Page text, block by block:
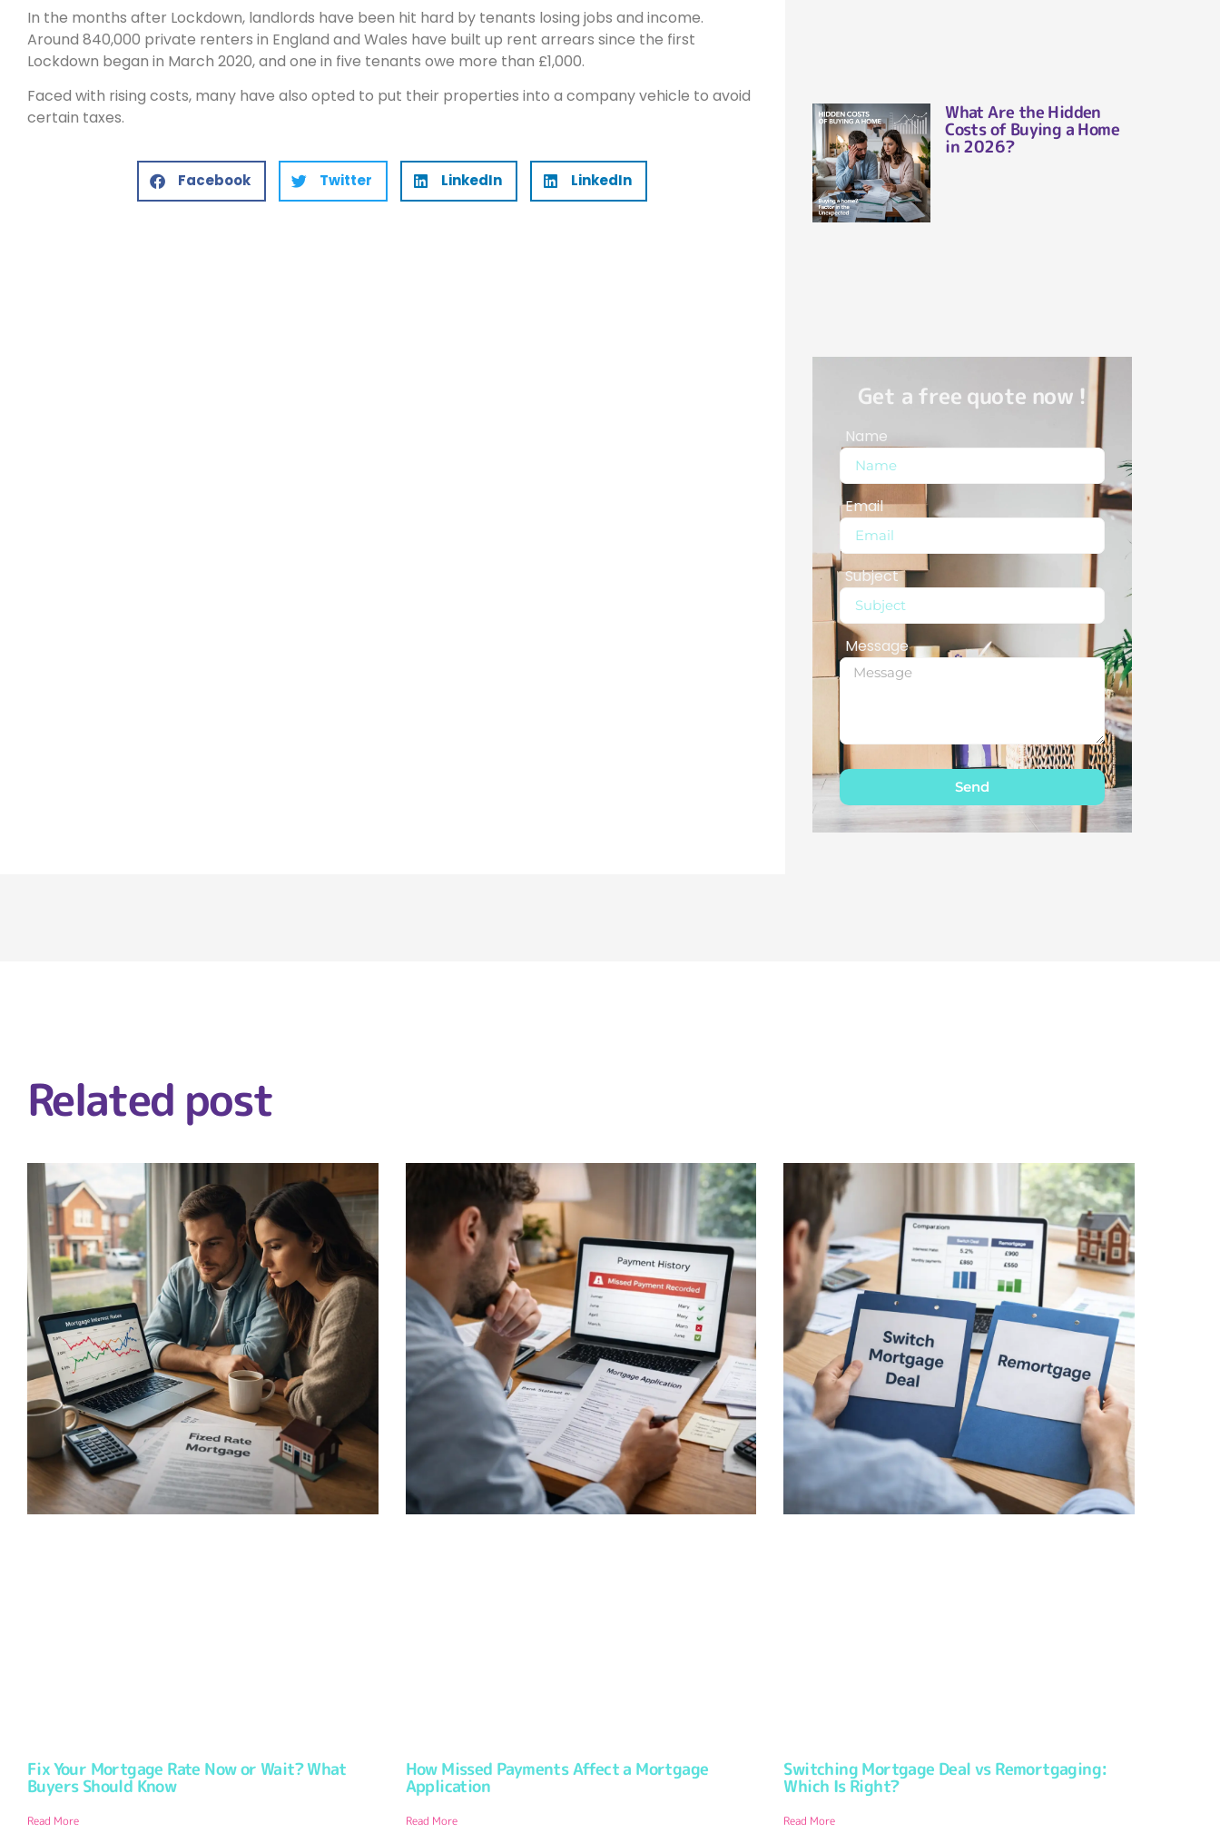
In the months after Lockdown, landlords have been hit hard by tenants losing jobs and income.
Around 840,000 private renters in England and Wales have built up rent arrears since the first
Lockdown began in March 2020, and one in five tenants owe more than £1,000.
Faced with rising costs, many have also opted to put their properties into a company vehicle to avoid
certain taxes.
Facebook Twitter LinkedIn LinkedIn
What Are the Hidden
Costs of Buying a Home
in 2026?
Get a free quote now !
Name
Email
Subject
Message
Send
Related post
Fix Your Mortgage Rate Now or Wait? What
Buyers Should Know
Read More
How Missed Payments Affect a Mortgage
Application
Read More
Switching Mortgage Deal vs Remortgaging:
Which Is Right?
Read More